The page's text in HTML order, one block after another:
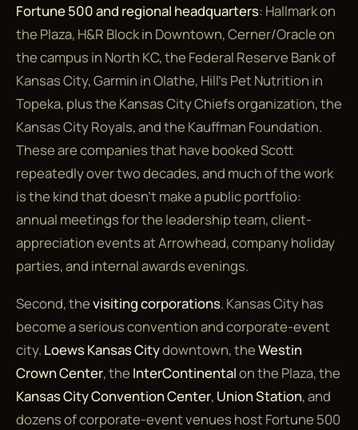
Fortune 500 and regional headquarters: Hallmark on
the Plaza, H&R Block in Downtown, Cerner/Oracle on
the campus in North KC, the Federal Reserve Bank of
Kansas City, Garmin in Olathe, Hill's Pet Nutrition in
Topeka, plus the Kansas City Chiefs organization, the
Kansas City Royals, and the Kauffman Foundation.
These are companies that have booked Scott
repeatedly over two decades, and much of the work
is the kind that doesn't make a public portfolio:
annual meetings for the leadership team, client-
appreciation events at Arrowhead, company holiday
parties, and internal awards evenings.
Second, thevisiting corporations. Kansas City has
become a serious convention and corporate-event
city. Loews Kansas Citydowntown, theWestin
Crown Center, the InterContinentalon the Plaza, the
Kansas City Convention Center, Union Station, and
dozens of corporate-event venues host Fortune 500